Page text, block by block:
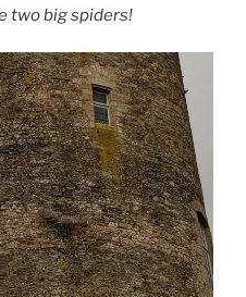
two big spiders!